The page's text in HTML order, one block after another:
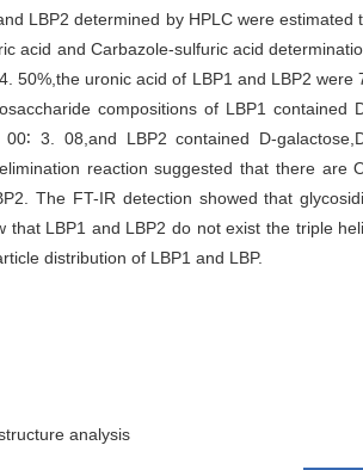
LBP2 determined by HPLC were estimated
acid and Carbazole-sulfuric acid
50%,the uronic acid of LBP1 and LBP2 were
compositions of LBP1 contained
3. 08,and LBP2 contained D-
reaction suggested that there are
The FT-IR detection showed that
LBP1 and LBP2 do not exist the triple
distribution of LBP1 and LBP.
analysis